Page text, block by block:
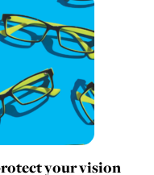
your vision